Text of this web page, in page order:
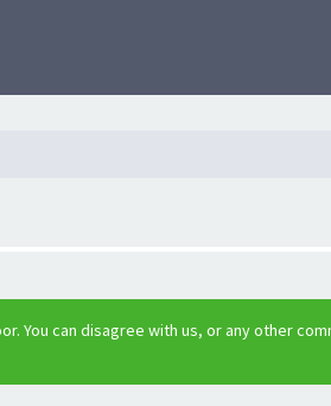
You can disagree with us, or any other